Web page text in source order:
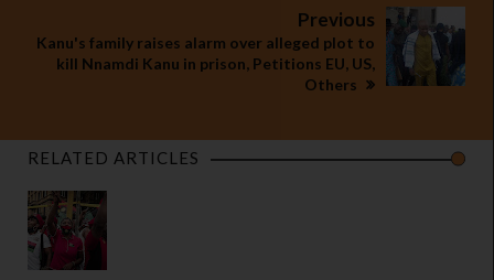
Previous
Kanu's family raises alarm over alleged plot to
kill Nnamdi Kanu in prison, Petitions EU, US,
Others
RELATED ARTICLES